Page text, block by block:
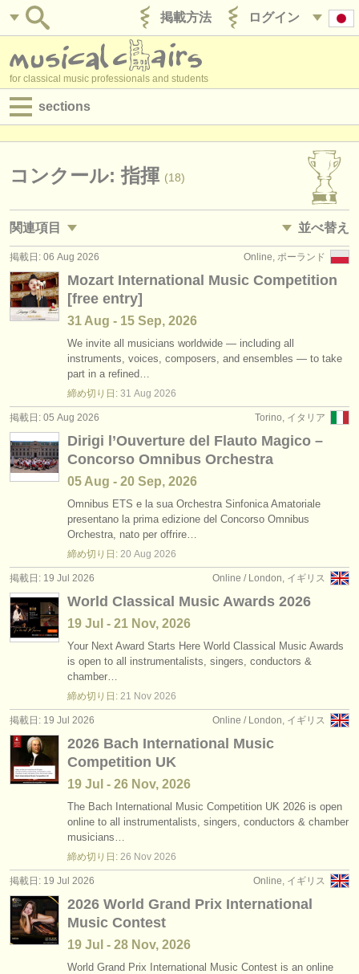
ログイン
掲載方法
for classical music professionals and students
sections
求人情報 (演奏関係の職)
求人情報 (管理者関連の職)
degree courses
講習会
コンクール
楽器の販売
盗まれた楽器
ディレクトリー:
オーケストラ
音楽学校
ユース オーケストラ
musicalchairs:
musicalchairsについて
お問い合わせ
rss feeds
クラシック音楽ニュース
出版社:
掲載方法
find out about ourATS
faq
ログイン
コンクール: 指揮 (18)
関連項目 並べ替え
求人情報 (演奏関係の職): 指揮
求人情報 (演奏関係の職): レペティトゥア
求人情報 (教育関連の職): レペティトゥア
求人情報 (教育関連の職): 合唱指揮者 (2)
講習会: 指揮 (59)
degree courses: 指揮 (6)
コンクール: レペティトゥア (1)
• 掲載日
Online, ポーランド
掲載日: 06 Aug 2026
Mozart International Music Competition
[free entry]
31 Aug - 15 Sep, 2026
We invite all musicians worldwide — including all
instruments, voices, composers, and ensembles — to take
part in a refined…
締め切り日: 31 Aug 2026
Torino, イタリア
掲載日: 05 Aug 2026
Dirigi l’Ouverture del Flauto Magico –
Concorso Omnibus Orchestra
05 Aug - 20 Sep, 2026
Omnibus ETS e la sua Orchestra Sinfonica Amatoriale
presentano la prima edizione del Concorso Omnibus
Orchestra, nato per offrire…
締め切り日: 20 Aug 2026
Online / London, イギリス
掲載日: 19 Jul 2026
World Classical Music Awards 2026
19 Jul - 21 Nov, 2026
Your Next Award Starts Here World Classical Music Awards
is open to all instrumentalists, singers, conductors &
chamber…
締め切り日: 21 Nov 2026
Online / London, イギリス
掲載日: 19 Jul 2026
2026 Bach International Music
Competition UK
19 Jul - 26 Nov, 2026
The Bach International Music Competition UK 2026 is open
online to all instrumentalists, singers, conductors & chamber
musicians…
締め切り日: 26 Nov 2026
Online, イギリス
掲載日: 19 Jul 2026
2026 World Grand Prix International
Music Contest
19 Jul - 28 Nov, 2026
World Grand Prix International Music Contest is an online